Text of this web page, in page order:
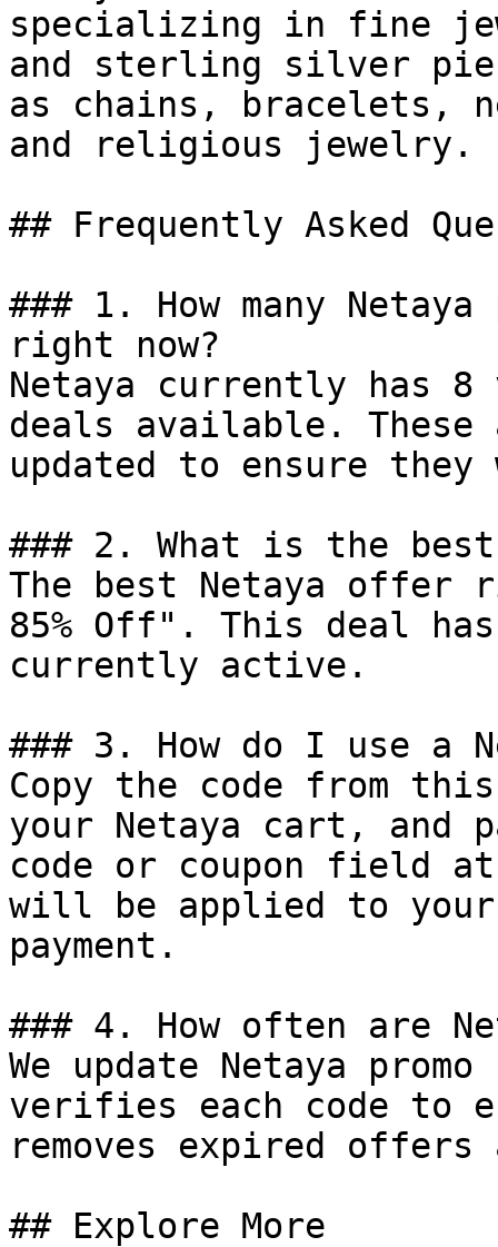
specializing in fine
and sterling silver
as chains, bracelets,
and religious jewelry.
## Frequently Asked
### 1. How many
right now?
Netaya currently has 8
deals available.
updated to ensure
### 2. What is the
The best Netaya
85% Off". This deal
currently active.
### 3. How do I use a
Copy the code from
your Netaya cart, and
code or coupon field
will be applied to
payment.
### 4. How often are
We update Netaya
verifies each code to
removes expired
## Explore More